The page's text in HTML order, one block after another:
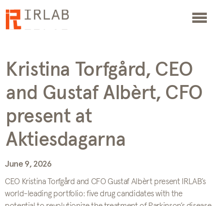
Kristina Torfgård, CEO
and Gustaf Albèrt, CFO
present at
Aktiesdagarna
June 9, 2026
CEO Kristina Torfgård and CFO Gustaf Albèrt present IRLAB’s
world-leading portfolio: five drug candidates with the